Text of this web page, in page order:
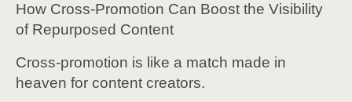
How Cross-Promotion Can Boost the Visibility
of Repurposed Content
Cross-promotion is like a match made in
heaven for content creators.